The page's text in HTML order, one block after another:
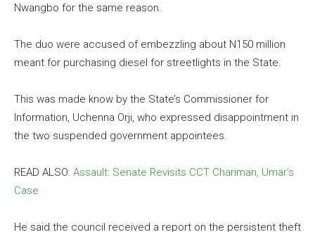
Nwangbo for the same reason.
The duo were accused of embezzling about N150 million
meant for purchasing diesel for streetlights in the State.
This was made know by the State’s Commissioner for
Information, Uchenna Orji, who expressed disappointment in
the two suspended government appointees.
READ ALSO: Assault: Senate Revisits CCT Chariman, Umar’s
Case
He said the council received a report on the persistent theft